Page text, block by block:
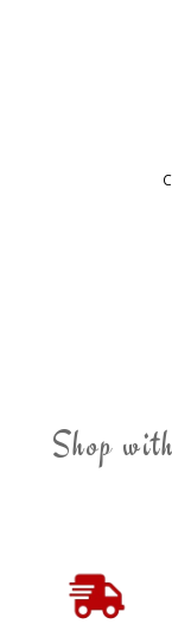
Shop